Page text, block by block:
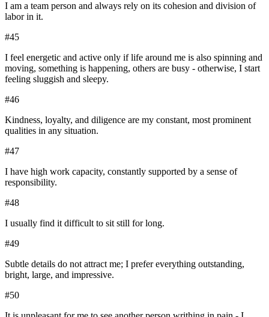
I am a team person and always rely on its cohesion and division of
labor in it.
#45
I feel energetic and active only if life around me is also spinning and
moving, something is happening, others are busy - otherwise, I start
feeling sluggish and sleepy.
#46
Kindness, loyalty, and diligence are my constant, most prominent
qualities in any situation.
#47
I have high work capacity, constantly supported by a sense of
responsibility.
#48
I usually find it difficult to sit still for long.
#49
Subtle details do not attract me; I prefer everything outstanding,
bright, large, and impressive.
#50